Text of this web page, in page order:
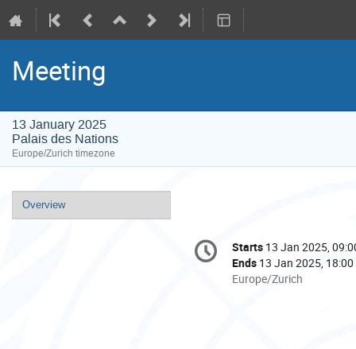
Meeting
13 January 2025
Palais des Nations
Europe/Zurich timezone
Event
menu
Overview
Conference
information
Date/Time
Starts 13 Jan 2025,
Ends 13 Jan 2025, 18:00
All
Europe/Zurich